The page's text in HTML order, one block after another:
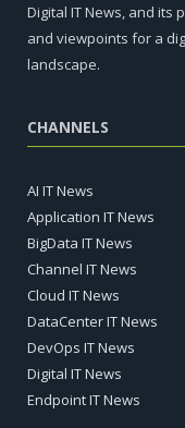
Digital IT News, and its
and viewpoints for a
landscape.
CHANNELS
AI IT News
Application IT News
BigData IT News
Channel IT News
Cloud IT News
DataCenter IT News
DevOps IT News
Digital IT News
Endpoint IT News